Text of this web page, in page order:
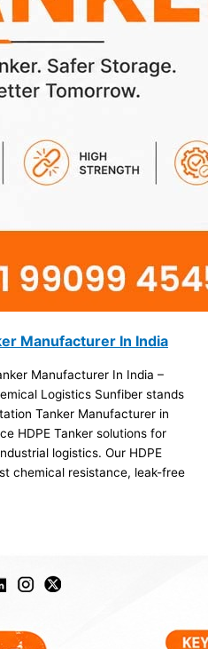
Manufacturer In India
Manufacturer In India –
Logistics Sunfiber stands
Tanker Manufacturer in
HDPE Tanker solutions for
logistics. Our HDPE
chemical resistance, leak-free